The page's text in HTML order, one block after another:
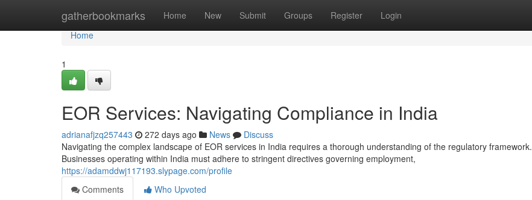
gatherbookmarks Home New Submit Groups Register Login
Home
Home
1
EOR Services: Navigating Compliance in India
adrianafjzq257443 272 days ago News
Discuss
Navigating the complex landscape of EOR services in India requires a thorough understanding of the regulatory framework.
Businesses operating within India must adhere to stringent directives governing employment,
https://adamddwj117193.slypage.com/profile
Comments
Who Upvoted